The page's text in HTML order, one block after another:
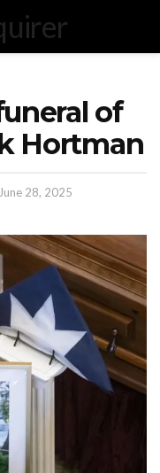
of
Hortman
June 28, 2025